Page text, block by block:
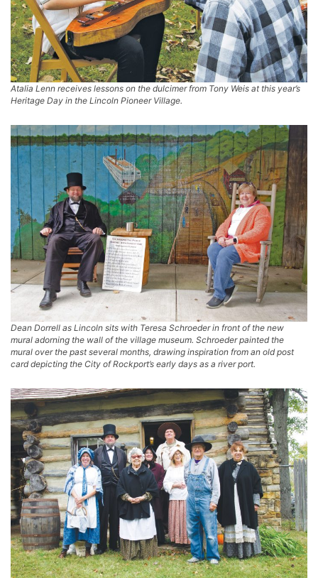
Atalia Lenn receives lessons on the dulcimer from Tony Weis at this year’s
Heritage Day in the Lincoln Pioneer Village.
Dean Dorrell as Lincoln sits with Teresa Schroeder in front of the new
mural adorning the wall of the village museum. Schroeder painted the
mural over the past several months, drawing inspiration from an old post
card depicting the City of Rockport’s early days as a river port.